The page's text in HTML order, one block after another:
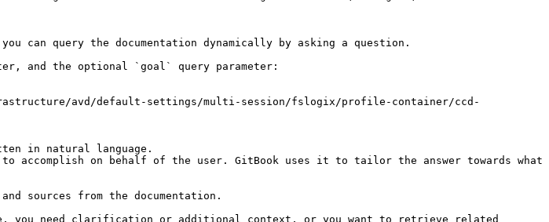
query the documentation dynamically by asking a question.
and the optional `goal` query parameter:
avd/default-settings/multi-session/fslogix/profile-container/ccd-
in natural language.
on behalf of the user. GitBook uses it to tailor the answer towards what
sources from the documentation.
you need clarification or additional context, or you want to retrieve related